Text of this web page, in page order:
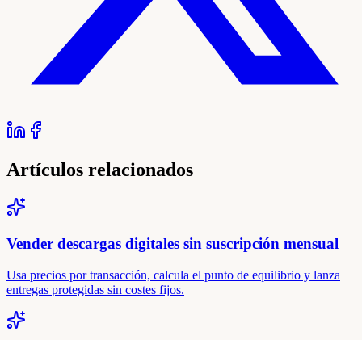
Artículos relacionados
Vender descargas digitales sin suscripción mensual
Usa precios por transacción, calcula el punto de equilibrio y lanza
entregas protegidas sin costes fijos.